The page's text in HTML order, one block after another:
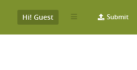
Submit
Hi! Guest